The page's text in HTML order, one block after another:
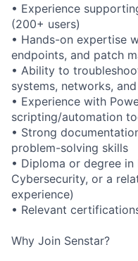
• Experience
(200+ users)
• Hands-on expertise
endpoints, and patch
• Ability to
systems, networks,
• Experience with
scripting/automation
• Strong
problem-solving skills
• Diploma or degree
Cybersecurity, or a
experience)
• Relevant
Why Join Senstar?